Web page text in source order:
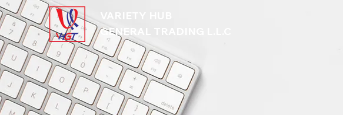
GENERAL TRADING L.L.C